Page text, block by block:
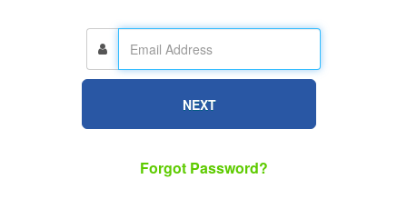
NEXT
Forgot Password?